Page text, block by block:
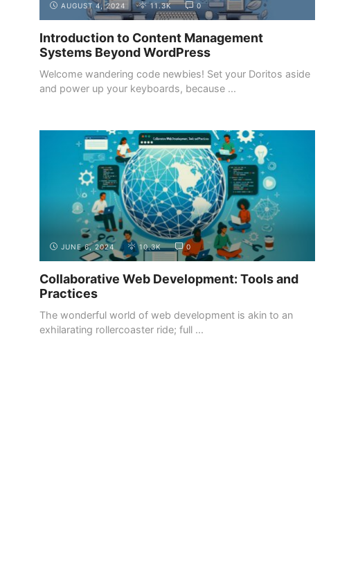
AUGUST 4, 2024 11.3K 0
Introduction to Content Management
Systems Beyond WordPress
Welcome wandering code newbies! Set your Doritos aside
and power up your keyboards, because ...
JUNE 6, 2024 10.3K 0
Collaborative Web Development: Tools and
Practices
The wonderful world of web development is akin to an
exhilarating rollercoaster ride; full ...